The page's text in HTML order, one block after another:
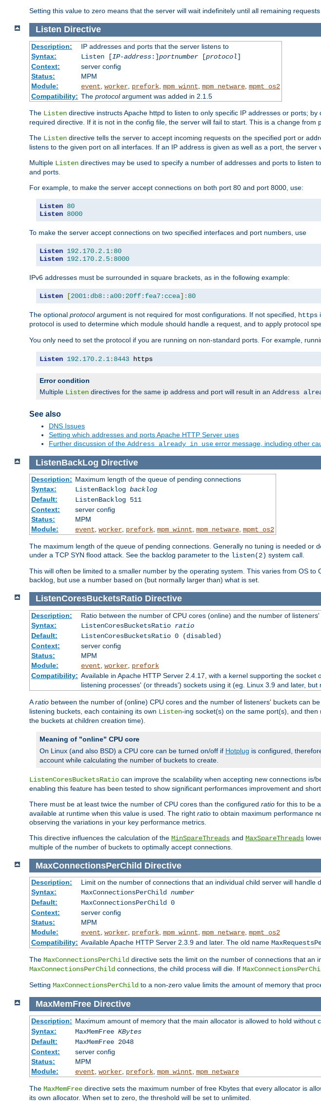
Setting this value to zero means that the server will wait indefinitely until all remaining
Listen Directive
Description:
IP addresses and ports that the server listens to
Syntax:
Listen [IP-address:]portnumber[protocol]
Context:
server config
Status:
MPM
Module:
event worker, prefork, mpm_winnt mpm_netware, mpmt_os2
Compatibility: The protocolargument was added in 2.1.5
The Listen directive instructs Apache httpd to listen to only specific IP addresses or ports;
required directive. If it is not in the config file, the server will fail to start. This is a change from
The Listen directive tells the server to accept incoming requests on the specified port or
listens to the given port on all interfaces. If an IP address is given as well as a port, the server
Multiple Listen directives may be used to specify a number of addresses and ports to listen
and ports.
For example, to make the server accept connections on both port 80 and port 8000, use:
Listen 80
Listen 8000
To make the server accept connections on two specified interfaces and port numbers, use
Listen 192.170. 2.1: 80
Listen 192.170. 2.5: 8000
IPv6 addresses must be surrounded in square brackets, as in the following example:
Listen [2001:db8::a00:20ff:fea7:ccea]: 80
The optional protocolargument is not required for most configurations. If not specified, https
protocol is used to determine which module should handle a request, and to apply protocol
You only need to set the protocol if you are running on non-standard ports. For example,
Listen 192.170. 2.1: 8443 https
Error condition
Multiple Listen directives for the same ip address and port will result in an Address
See also
DNS Issues
Setting which addresses and ports Apache HTTP Server uses
Further discussion of the Address already in use error message, including other
ListenBackLog Directive
Description: Maximum length of the queue of pending connections
Syntax:
ListenBacklog backlog
Default:
ListenBacklog 511
Context:
server config
Status:
MPM
Module:
event, worker, prefork, mpm_winnt, mpm_netware, mpmt_os2
The maximum length of the queue of pending connections. Generally no tuning is needed or
under a TCP SYN flood attack. See the backlog parameter to the listen(2) system call.
This will often be limited to a smaller number by the operating system. This varies from OS
backlog, but use a number based on (but normally larger than) what is set.
ListenCoresBucketsRatio Directive
Description:
Ratio between the number of CPU cores (online) and the number of
Syntax:
ListenCoresBucketsRatio ratio
Default:
ListenCoresBucketsRatio 0 (disabled)
Context:
server config
Status:
MPM
Module:
event worker, prefork
Compatibility: Available in Apache HTTP Server 2.4.17, with a kernel supporting the socket
listening processes' (or threads') sockets using it (eg. Linux 3.9 and later,
Aratio between the number of (online) CPU cores and the number of listeners' buckets can
listening buckets, each containing its own Listen-ing socket(s) on the same port(s), and
the buckets at children creation time).
Meaning of "online" CPU core
On Linux (and also BSD) a CPU core can be turned on/off if Hotplug is configured,
account while calculating the number of buckets to create.
ListenCoresBucketsRatio can improve the scalability when accepting new connections is/
enabling this feature has been tested to show significant performances improvement and
There must be at least twice the number of CPU cores than the configured ratio for this to be
available at runtime when this value is used. The right ratio to obtain maximum performance
observing the variations in your key performance metrics.
This directive influences the calculation of the MinSpareThreads and MaxSpareThreads
multiple of the number of buckets to optimally accept connections.
MaxConnectionsPerChild Directive
Description:
Limit on the number of connections that an individual child server will handle
Syntax:
MaxConnectionsPerChild number
Default:
MaxConnectionsPerChild 0
Context:
server config
Status:
MPM
Module:
event worker, prefork, mpm_winnt mpm_netware, mpmt_os2
Compatibility: Available Apache HTTP Server 2.3.9 and later. The old name
The MaxConnectionsPerChild directive sets the limit on the number of connections that an
MaxConnectionsPerChild connections, the child process will die. If
Setting MaxConnectionsPerChild to a non-zero value limits the amount of memory that
MaxMemFree Directive
Description: Maximum amount of memory that the main allocator is allowed to hold without
Syntax:
MaxMemFree KBytes
Default:
MaxMemFree 2048
Context:
server config
Status:
MPM
Module:
event worker, prefork, mpm_winnt mpm_netware
The MaxMemFree directive sets the maximum number of free Kbytes that every allocator is
its own allocator. When set to zero, the threshold will be set to unlimited.